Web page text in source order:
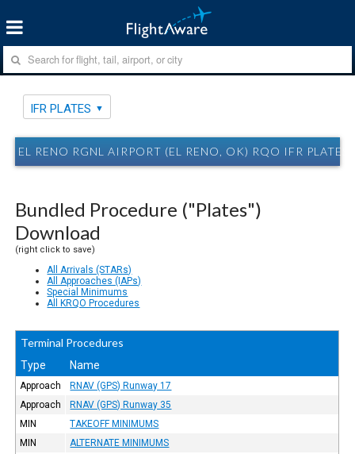
IFR PLATES
EL RENO RGNL AIRPORT (EL RENO, OK) RQO IFR PLATES
Bundled Procedure ("Plates")
Download
(right click to save)
All Arrivals (STARs)
All Approaches (IAPs)
Special Minimums
All KRQO Procedures
Terminal Procedures
Type Name
Approach
RNAV (GPS) Runway 17
Approach
RNAV (GPS) Runway 35
MIN
TAKEOFF MINIMUMS
MIN
ALTERNATE MINIMUMS